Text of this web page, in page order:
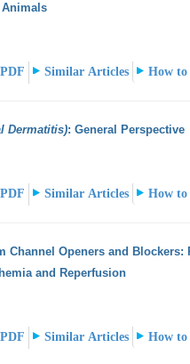
Similar Articles How to
Dermatitis): General Perspective
Similar Articles How to
Channel Openers and
and Reperfusion
Similar Articles How to